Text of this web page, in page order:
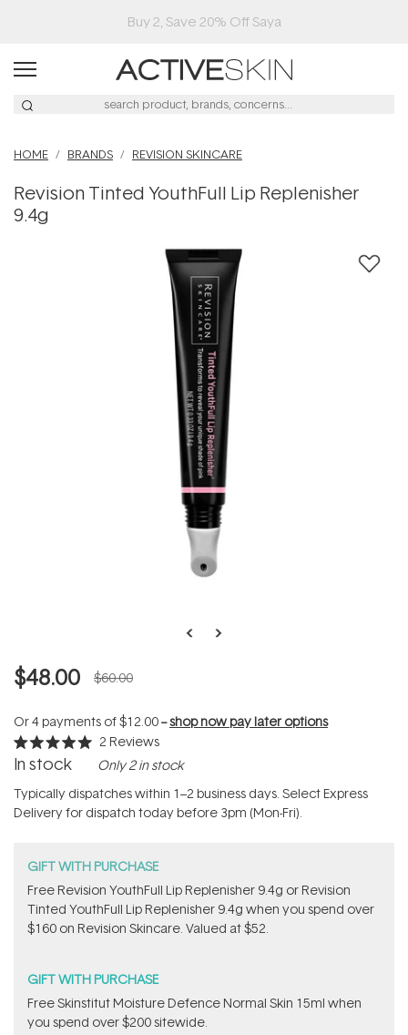
Buy 2, Save 20% Off Saya
HOME BRANDS REVISION SKINCARE
Revision Tinted YouthFull Lip Replenisher
9.4g
$48.00 $60.00
Or 4 payments of$12.00--shop now pay later options
Rated
5.0
of
5
stars
2 Reviews
In stock Only 2 in stock
Typically dispatches within 1–2 business days. Select Express
Delivery for dispatch today before 3pm (Mon-Fri).
GIFT WITH PURCHASE
​F​ree Revision YouthFull Lip Replenisher 9.4g ​or Revision
Tinted YouthFull Lip Replenisher 9.4g​ when you spend over
$160 on Revision Skincare. Valued at $52.
GIFT WITH PURCHASE
Free Skinstitut Moisture Defence Normal Skin 15ml when
you spend over $200 sitewide.